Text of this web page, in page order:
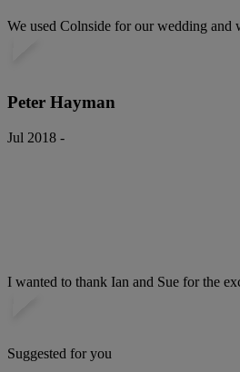
We used Colnside for our wedding and
Peter Hayman
Jul 2018 -
I wanted to thank Ian and Sue for the
Suggested for you